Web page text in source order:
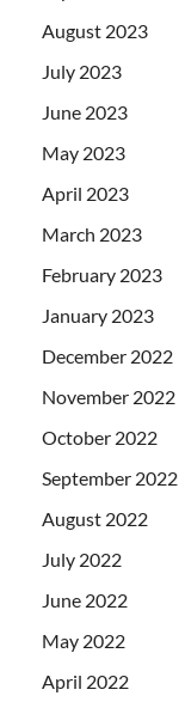
August 2023
July 2023
June 2023
May 2023
April 2023
March 2023
February 2023
January 2023
December 2022
November 2022
October 2022
September 2022
August 2022
July 2022
June 2022
May 2022
April 2022